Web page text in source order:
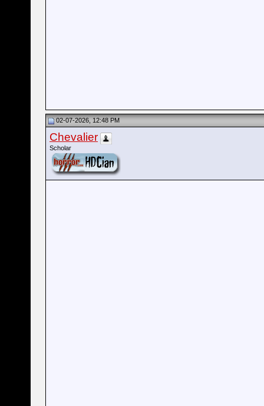
02-07-2026, 12:48 PM
Chevalier
Scholar